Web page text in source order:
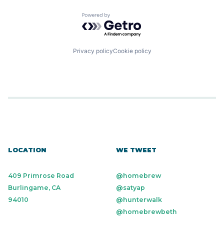
Powered by Getro.com
Privacy policyCookie policy
LOCATION
409 Primrose Road
Burlingame, CA
94010
WE TWEET
@homebrew
@satyap
@hunterwalk
@homebrewbeth